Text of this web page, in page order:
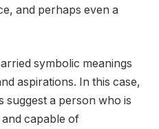
and perhaps even a
symbolic meanings
aspirations. In this case,
suggest a person who is
capable of